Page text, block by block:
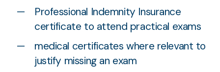
Professional Indemnity Insurance
certificate to attend practical exams
medical certificates where relevant to
justify missing an exam